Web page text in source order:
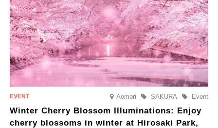
Aomori Event
SAKURA
Winter Cherry Blossom Illuminations: Enjoy
cherry blossoms in winter at Hirosaki Park,